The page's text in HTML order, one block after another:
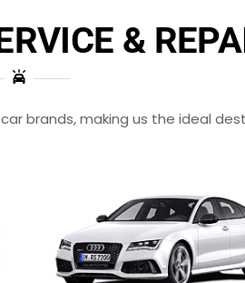
&
brands, making us the ideal